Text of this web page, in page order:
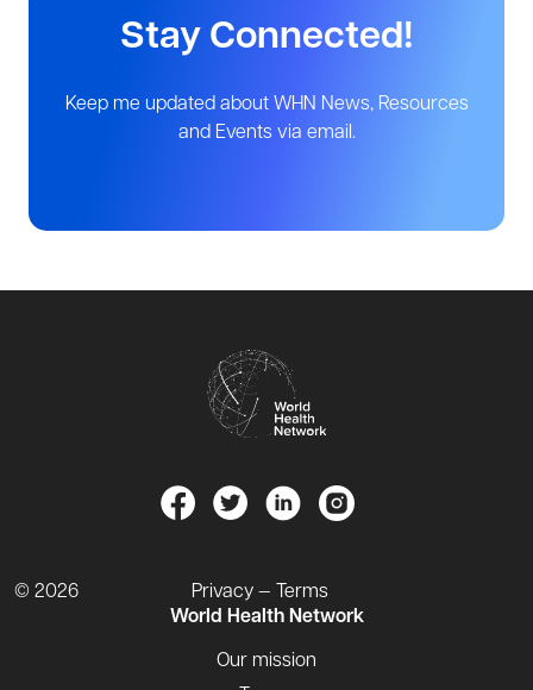
Stay Connected!
Keep me updated about WHN News, Resources
and Events via email.
© 2026
Privacy — Terms
World Health Network
Our mission